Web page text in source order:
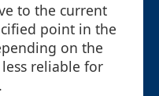
to the current
point in the
on the
reliable for